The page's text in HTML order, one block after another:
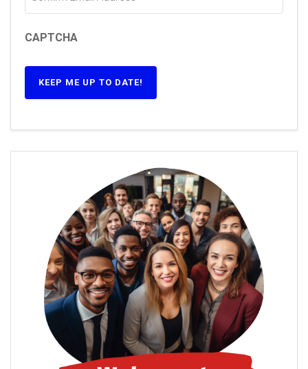
CAPTCHA
KEEP ME UP TO DATE!